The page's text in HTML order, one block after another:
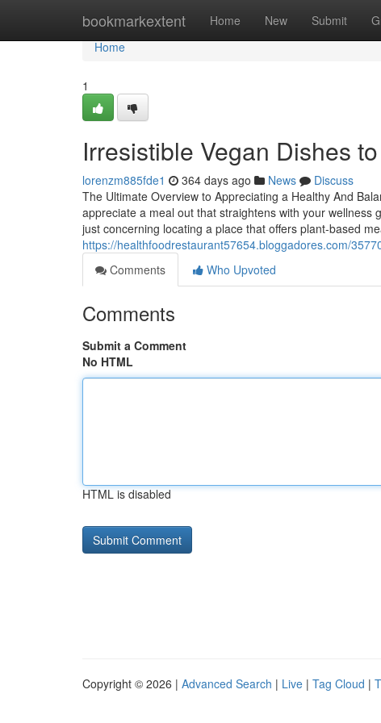
bookmarkextent Home New Submit
Home
Home
1
Irresistible Vegan Dishes
lorenzm885fde1 364 days ago News
Discuss
The Ultimate Overview to Appreciating a Healthy And
appreciate a meal out that straightens with your
just concerning locating a place that offers plant-based
https://healthfoodrestaurant57654.bloggadores.com/
Comments
Who Upvoted
Comments
Submit a Comment
No HTML
HTML is disabled
Copyright © 2026 | Advanced Search | Live | Tag Cloud |